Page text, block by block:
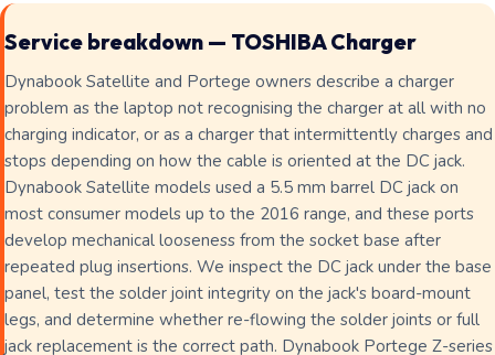
Service breakdown — TOSHIBA Charger
Dynabook Satellite and Portege owners describe a charger
problem as the laptop not recognising the charger at all with no
charging indicator, or as a charger that intermittently charges and
stops depending on how the cable is oriented at the DC jack.
Dynabook Satellite models used a 5.5 mm barrel DC jack on
most consumer models up to the 2016 range, and these ports
develop mechanical looseness from the socket base after
repeated plug insertions. We inspect the DC jack under the base
panel, test the solder joint integrity on the jack's board-mount
legs, and determine whether re-flowing the solder joints or full
jack replacement is the correct path. Dynabook Portege Z-series